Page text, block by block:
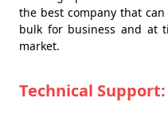
the best company that
bulk for business and at
market.
Technical Support: